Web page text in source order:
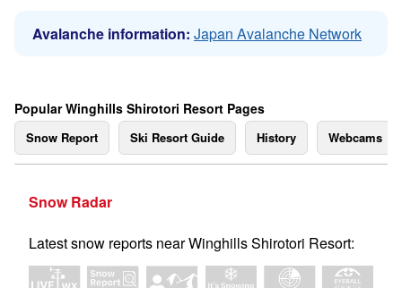
Avalanche information: Japan Avalanche Network
Popular Winghills Shirotori Resort Pages
Snow Report Ski Resort Guide History Webcams
Snow Radar
Latest snow reports near Winghills Shirotori Resort: